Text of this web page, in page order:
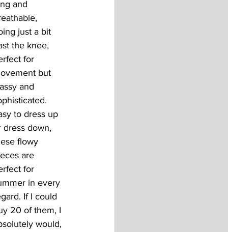
and
just a bit
the knee,
for
but
and
to dress up
dress down,
flowy
are
for
in every
If I could
20 of them, I
would,